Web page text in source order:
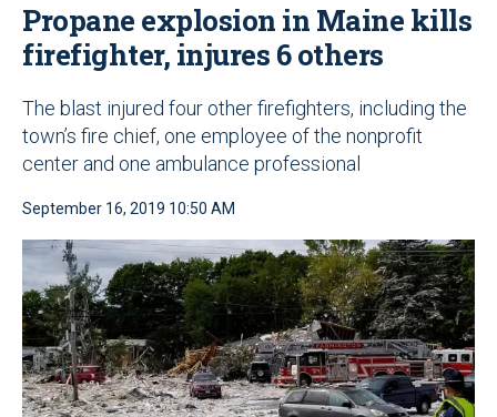
Propane explosion in Maine kills
firefighter, injures 6 others
The blast injured four other firefighters, including the
town’s fire chief, one employee of the nonprofit
center and one ambulance professional
September 16, 2019 10:50 AM